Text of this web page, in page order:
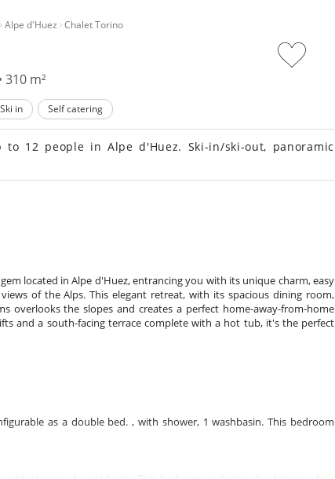
Alpe d'Huez Chalet Torino
m²
Ski in Self catering
12 people in Alpe d'Huez. Ski-in/ski-out, panoramic
located in Alpe d'Huez, entrancing you with its unique charm, easy
of the Alps. This elegant retreat, with its spacious dining room,
overlooks the slopes and creates a perfect home-away-from-home
and a south-facing terrace complete with a hot tub, it's the perfect
as a double bed. , with shower, 1 washbasin. This bedroom